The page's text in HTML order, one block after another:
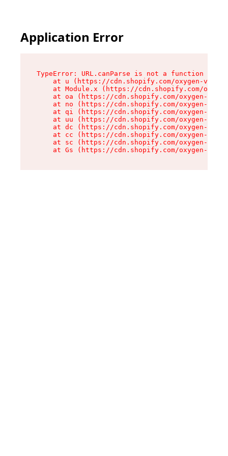
Application Error
TypeError: URL.canParse is not a function
at u (https://cdn.shopify.com/oxygen-v2/
at Module.x (https://cdn.shopify.com/
at oa (https://cdn.shopify.com/oxygen-v2/
at no (https://cdn.shopify.com/oxygen-v2/
at qi (https://cdn.shopify.com/oxygen-v2/
at uu (https://cdn.shopify.com/oxygen-v2/
at dc (https://cdn.shopify.com/oxygen-v2/
at cc (https://cdn.shopify.com/oxygen-v2/
at sc (https://cdn.shopify.com/oxygen-v2/
at Gs (https://cdn.shopify.com/oxygen-v2/